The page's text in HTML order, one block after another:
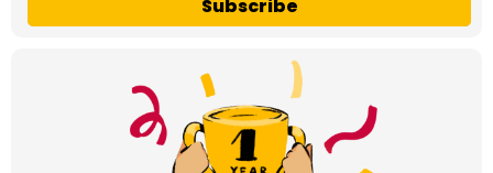
Subscribe